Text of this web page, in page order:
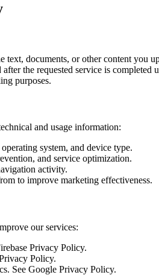
text, documents, or other content you
the requested service is
purposes.
and usage information:
system, and device type.
and service optimization.
activity.
to improve marketing effectiveness.
our services:
Privacy Policy.
Policy.
See Google Privacy Policy.